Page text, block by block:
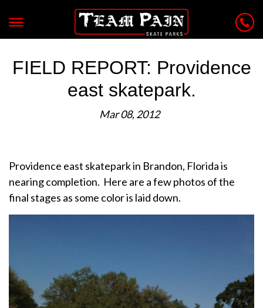
FIELD REPORT: Providence
east skatepark.
Mar 08, 2012
Providence east skatepark in Brandon, Florida is
nearing completion. Here are a few photos of the
final stages as some color is laid down.